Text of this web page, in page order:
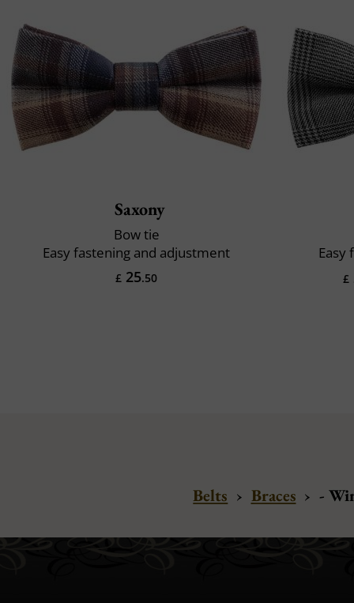
Saxony
Bow tie
Easy fastening and adjustment
£ 25.50
Easy
£
Belts › Braces › -